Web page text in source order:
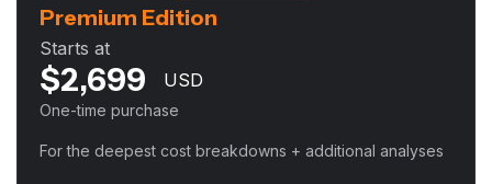
Premium Edition
Starts at
$2,699 USD
One-time purchase
For the deepest cost breakdowns + additional analyses